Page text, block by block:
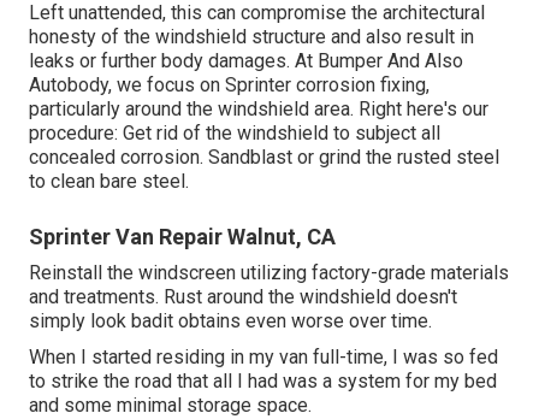
Left unattended, this can compromise the architectural
honesty of the windshield structure and also result in
leaks or further body damages. At Bumper And Also
Autobody, we focus on Sprinter corrosion fixing,
particularly around the windshield area. Right here's our
procedure: Get rid of the windshield to subject all
concealed corrosion. Sandblast or grind the rusted steel
to clean bare steel.
Sprinter Van Repair Walnut, CA
Reinstall the windscreen utilizing factory-grade materials
and treatments. Rust around the windshield doesn't
simply look badit obtains even worse over time.
When I started residing in my van full-time, I was so fed
to strike the road that all I had was a system for my bed
and some minimal storage space.